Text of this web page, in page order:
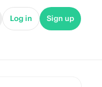
Log in Sign up